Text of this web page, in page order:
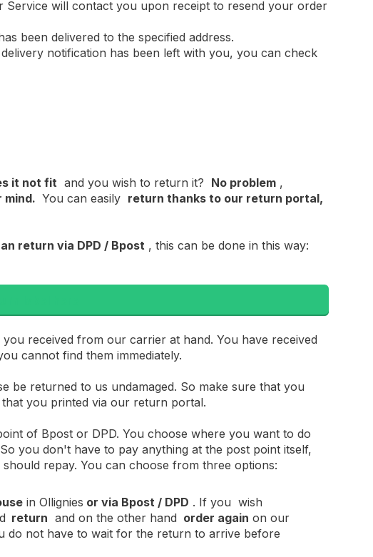
will contact you upon receipt to resend your order
been delivered to the specified address.
notification has been left with you, you can check
it not fit and you wish to return it? No problem ,
mind. You can easily return thanks to our return portal,
return via DPD / Bpost , this can be done in this way:
received from our carrier at hand. You have received
cannot find them immediately.
returned to us undamaged. So make sure that you
you printed via our return portal.
of Bpost or DPD. You choose where you want to do
you don't have to pay anything at the post point itself,
repay. You can choose from three options:
in Ollignies or via Bpost / DPD . If you wish
return and on the other hand order again on our
do not have to wait for the return to arrive before